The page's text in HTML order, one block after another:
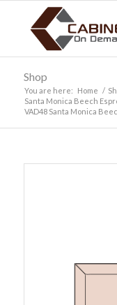
Shop
You are here: Home /
Santa Monica Beech
VAD48 Santa Monica